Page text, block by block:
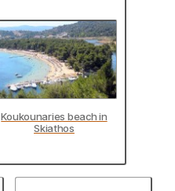
Koukounaries beach in
Skiathos